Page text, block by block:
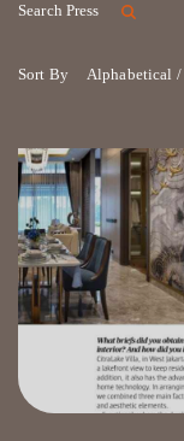
Search Press
Sort By Alphabetical /